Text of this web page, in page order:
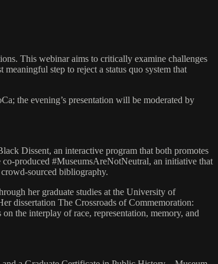
This webinar aims to critically examine challenges
step to reject a status quo system that
the evening’s presentation will be moderated by
Dissent, an interactive program that both promotes
produced #MuseumsAreNotNeutral, an initiative that
sourced bibliography.
her graduate studies at the University of
dissertation The Crossroads of Commemoration:
the interplay of race, representation, memory, and